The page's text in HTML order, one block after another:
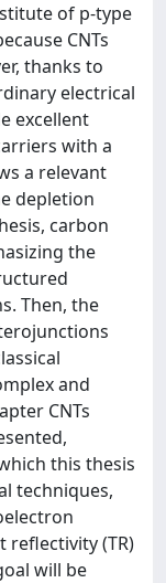
of p-type
CNTs
thanks to
electrical
excellent
with a
a relevant
depletion
carbon
the
Then, the
and
CNTs
this thesis
techniques,
reflectivity (TR)
will be